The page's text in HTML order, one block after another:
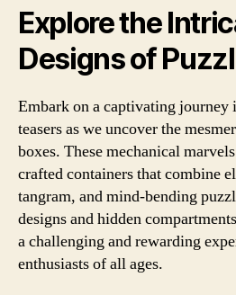
Explore the
Designs of
Embark on a captivating journey
teasers as we uncover the
boxes. These mechanical
crafted containers that combine
tangram, and mind-bending
designs and hidden
a challenging and rewarding
enthusiasts of all ages.